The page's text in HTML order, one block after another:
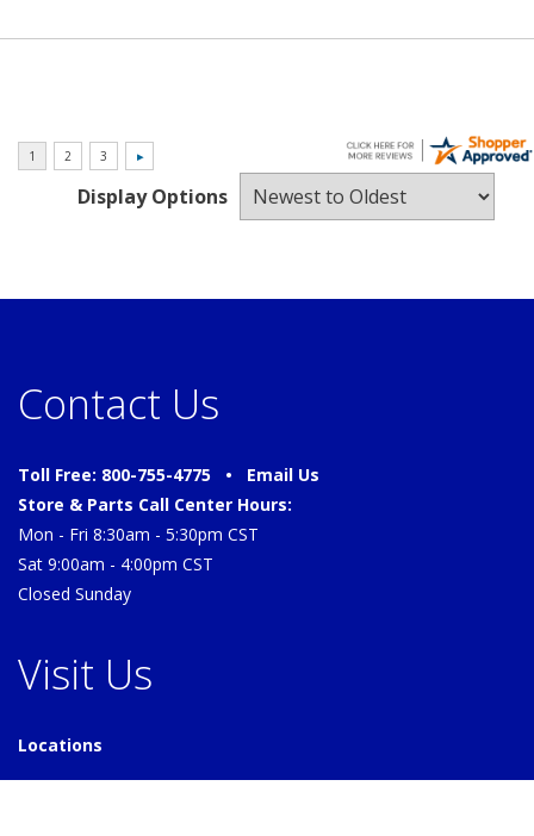
Display Options
Contact Us
Toll Free: 800-755-4775 • Email Us
Store & Parts Call Center Hours:
Mon - Fri 8:30am - 5:30pm CST
Sat 9:00am - 4:00pm CST
Closed Sunday
Visit Us
Locations